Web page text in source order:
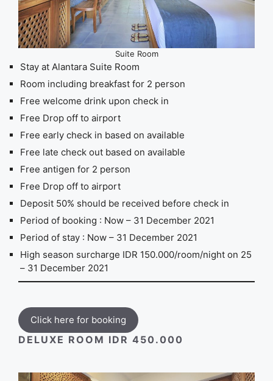
Suite Room
Stay at Alantara Suite Room
Room including breakfast for 2 person
Free welcome drink upon check in
Free Drop off to airport
Free early check in based on available
Free late check out based on available
Free antigen for 2 person
Free Drop off to airport
Deposit 50% should be received before check in
Period of booking : Now – 31 December 2021
Period of stay : Now – 31 December 2021
High season surcharge IDR 150.000/room/night on 25
– 31 December 2021
Click here for booking
DELUXE ROOM IDR 450.000